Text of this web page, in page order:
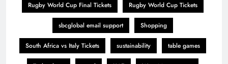
Rugby World Cup Final Tickets Rugby World Cup Tickets
sbcglobal email support Shopping
South Africa vs Italy Tickets sustainability table games